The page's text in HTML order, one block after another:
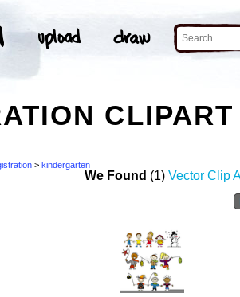
> kindergarten
We Found (1) Vector Clip